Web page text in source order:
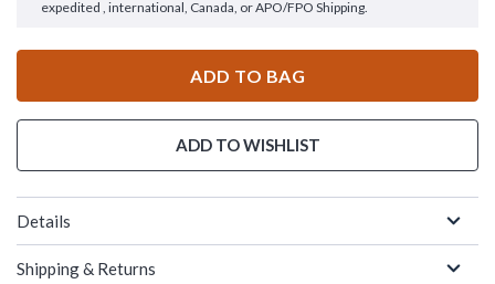
expedited , international, Canada, or APO/FPO Shipping.
ADD TO BAG
ADD TO WISHLIST
Details
Shipping & Returns